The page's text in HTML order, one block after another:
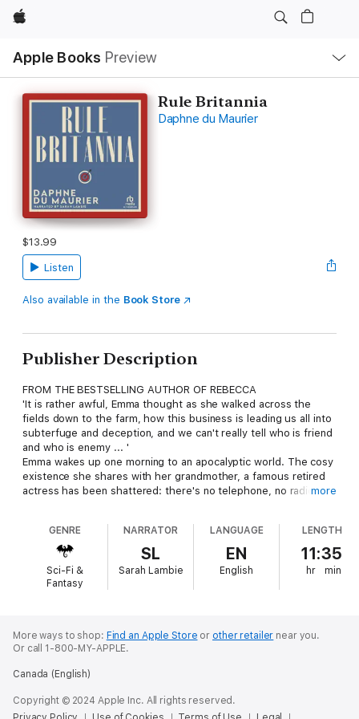
Apple
Apple Books Preview
Nav
Open
Menu
Rule Britannia
Daphne du Maurier
$13.99
Listen
Also available in the Book Store
Publisher Description
FROM THE BESTSELLING AUTHOR OF REBECCA
'It is rather awful, Emma thought as she walked across the
fields down to the farm, how this business is leading us all into
subterfuge and deception, and we can't really tell who is friend
and who is enemy ... '
Emma wakes up one morning to an apocalyptic world. The cosy
existence she shares with her grandmother, a famous retired
actress has been shattered: there's no telephone, no radio and
bankruptcy has decided that salvation lies in a union - political,
military and economic - with the United States. Theoretically it
is to be an equal partnership, but it soon begins to look like a
takeover bid.
As the two women piece together clues about the 'friendly'
'Daphne du Maurier told of Britain leaving the EU fifty years
ago' LUCY SCHOLES, THE TIMES
'She wrote exciting plots ... a writer of fearless originality'
more
GENRE
Sci-Fi &
Fantasy
NARRATOR
SL
Sarah Lambie
LANGUAGE
EN
English
LENGTH
11:35
hr min
More ways to shop: Find an Apple Store or other retailer near you.
Or call 1-800-MY-APPLE.
Canada (English)
Copyright © 2024 Apple Inc. All rights reserved.